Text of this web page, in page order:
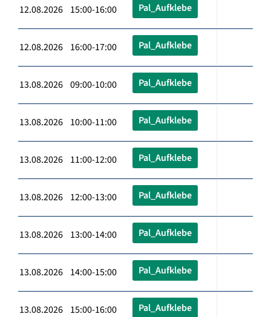
12.08.2026 15:00-16:00 Pal_Aufklebe
12.08.2026 16:00-17:00 Pal_Aufklebe
13.08.2026 09:00-10:00 Pal_Aufklebe
13.08.2026 10:00-11:00 Pal_Aufklebe
13.08.2026 11:00-12:00 Pal_Aufklebe
13.08.2026 12:00-13:00 Pal_Aufklebe
13.08.2026 13:00-14:00 Pal_Aufklebe
13.08.2026 14:00-15:00 Pal_Aufklebe
13.08.2026 15:00-16:00 Pal_Aufklebe